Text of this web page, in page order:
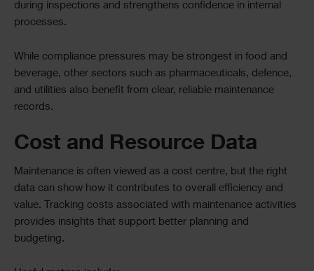
during inspections and strengthens confidence in internal
processes.
While compliance pressures may be strongest in food and
beverage, other sectors such as pharmaceuticals, defence,
and utilities also benefit from clear, reliable maintenance
records.
Cost and Resource Data
Maintenance is often viewed as a cost centre, but the right
data can show how it contributes to overall efficiency and
value. Tracking costs associated with maintenance activities
provides insights that support better planning and
budgeting.